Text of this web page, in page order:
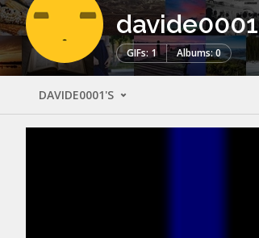
davide0001
GIFs: 1 Albums: 0
DAVIDE0001'S